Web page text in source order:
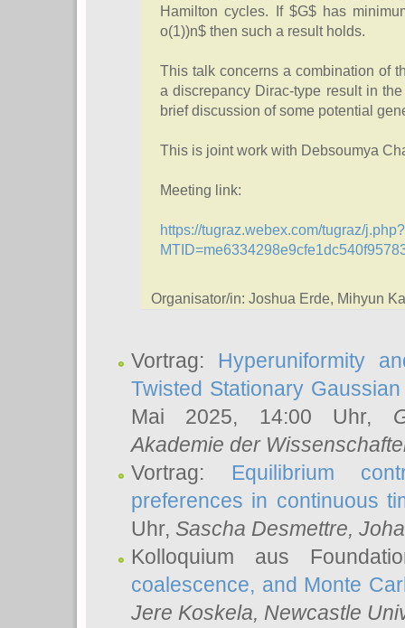
Hamilton cycles. If $G$ has
o(1))n$ then such a result holds.
This talk concerns a combination of
a discrepancy Dirac-type result in
brief discussion of some potential
This is joint work with Debsoumya
Meeting link:
https://tugraz.webex.com/tugraz/j.php?
Organisator/in: Joshua Erde, Mihyun
Vortrag: Hyperuniformity
Twisted Stationary
Mai 2025, 14:00 Uhr,
Akademie der
Vortrag: Equilibrium
preferences in continuous
Uhr, Sascha Desmettre,
Kolloquium aus
coalescence, and Monte
Jere Koskela, Newcastle